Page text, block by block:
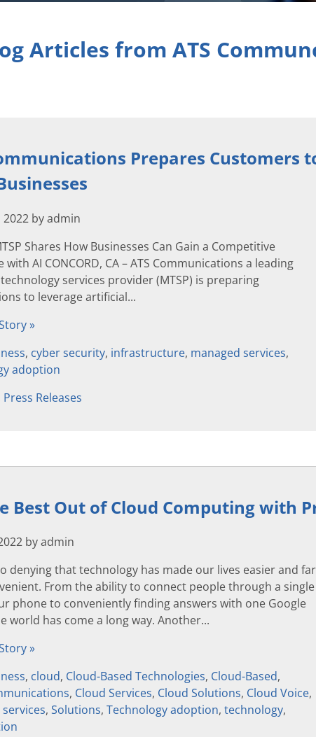
Articles from ATS
Prepares Customers
2022 by admin
Shares How Businesses Can Gain a Competitive
with AI CONCORD, CA – ATS Communications a leading
services provider (MTSP) is preparing
to leverage artificial...
»
, cyber security, infrastructure, managed services,
adoption
Press Releases
Best Out of Cloud Computing with
by admin
denying that technology has made our lives easier and far
From the ability to connect people through a single
phone to conveniently finding answers with one Google
world has come a long way. Another...
»
, cloud, Cloud-Based Technologies, Cloud-Based,
, Cloud Services, Cloud Solutions, Cloud Voice,
services, Solutions, Technology adoption, technology,